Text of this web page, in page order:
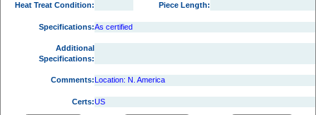
Heat Treat Condition:
Piece Length:
Specifications:As certified
Additional
Specifications:
Comments:Location: N. America
Certs:US